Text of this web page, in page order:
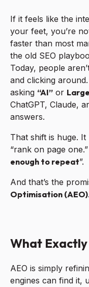
If it feels like the
your feet, you’re
faster than most
the old SEO
Today, people
and clicking
asking “AI” or
ChatGPT, Claude,
answers.
That shift is huge.
“rank on page one.”
enough to repeat”.
And that’s the
Optimisation (AEO).
What Exactly
AEO is simply
engines can find it,